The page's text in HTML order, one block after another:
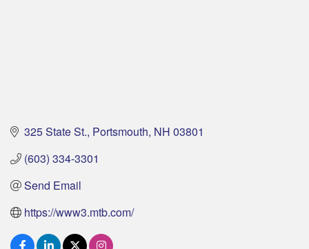
325 State St. Portsmouth NH 03801
(603) 334-3301
Send Email
https://www3.mtb.com/